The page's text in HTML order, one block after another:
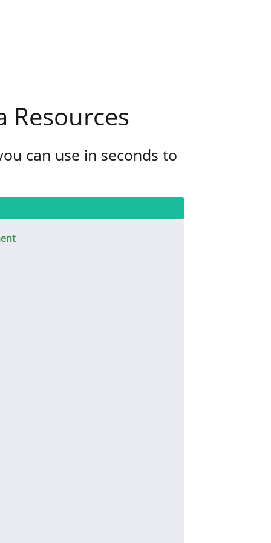
Resources
can use in seconds to